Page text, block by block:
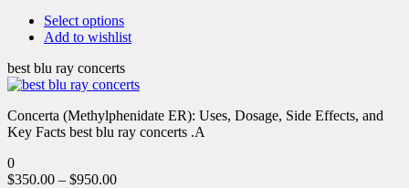
Select options
Add to wishlist
best blu ray concerts
Concerta (Methylphenidate ER): Uses, Dosage, Side Effects, and
Key Facts best blu ray concerts .A
0
$350.00 – $950.00